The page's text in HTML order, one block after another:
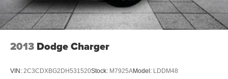
2013 Dodge Charger
VIN: 2C3CDXBG2DH531520Stock: M7925AModel: LDDM48